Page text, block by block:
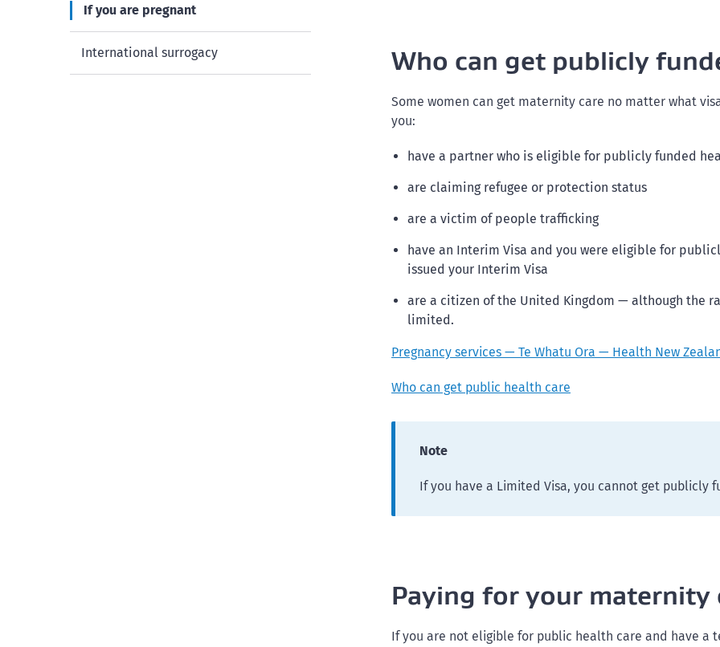
If you are pregnant
International surrogacy Who can get publicly
Some women can get maternity care no matter what
you:
have a partner who is eligible for publicly funded
are claiming refugee or protection status
are a victim of people trafficking
have an Interim Visa and you were eligible for
issued your Interim Visa
are a citizen of the United Kingdom — although the
limited.
Pregnancy services — Te Whatu Ora — Health New
Who can get public health care
Note
If you have a Limited Visa, you cannot get publicly
Paying for your maternity
If you are not eligible for public health care and have a